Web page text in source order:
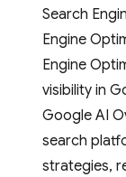
Search
Engine
Engine
visibility in
Google AI
search
strategies,